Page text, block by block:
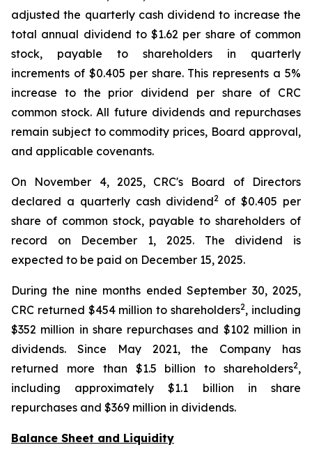
adjusted the quarterly cash dividend to increase the
total annual dividend to $1.62 per share of common
stock, payable to shareholders in quarterly
increments of $0.405 per share. This represents a 5%
increase to the prior dividend per share of CRC
common stock. All future dividends and repurchases
remain subject to commodity prices, Board approval,
and applicable covenants.
On November 4, 2025, CRC's Board of Directors
declared a quarterly cash dividend2 of $0.405 per
share of common stock, payable to shareholders of
record on December 1, 2025. The dividend is
expected to be paid on December 15, 2025.
During the nine months ended September 30, 2025,
CRC returned $454 million to shareholders2, including
$352 million in share repurchases and $102 million in
dividends. Since May 2021, the Company has
returned more than $1.5 billion to shareholders2,
including approximately $1.1 billion in share
repurchases and $369 million in dividends.
Balance Sheet and Liquidity